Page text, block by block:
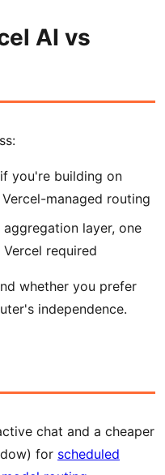
AI vs
you're building on
managed routing
layer, one
required
whether you prefer
independence.
chat and a cheaper
for scheduled